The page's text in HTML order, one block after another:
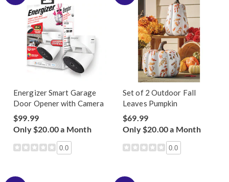
Energizer Smart Garage
Door Opener with Camera
$99.99
Only $20.00 a Month
0.0
Set of 2 Outdoor Fall
Leaves Pumpkin
$69.99
Only $20.00 a Month
0.0